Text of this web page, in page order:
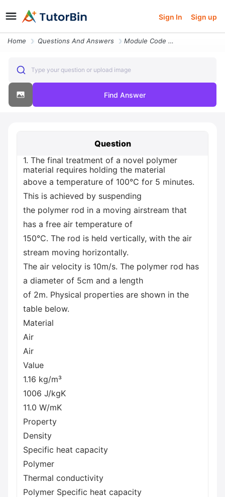
Sign In Sign up
Home Questions And Answers Module Code Mech267001 Section A 50 Section A And Section B 1 The Fina
Type your question or upload image
Find Answer
Question
1. The final treatment of a novel polymer
material requires holding the material
above a temperature of 100°C for 5 minutes.
This is achieved by suspending
the polymer rod in a moving airstream that
has a free air temperature of
150°C. The rod is held vertically, with the air
stream moving horizontally.
The air velocity is 10m/s. The polymer rod has
a diameter of 5cm and a length
of 2m. Physical properties are shown in the
table below.
Material
Air
Air
Value
1.16 kg/m³
1006 J/kgK
11.0 W/mK
Property
Density
Specific heat capacity
Polymer
Thermal conductivity
Polymer Specific heat capacity